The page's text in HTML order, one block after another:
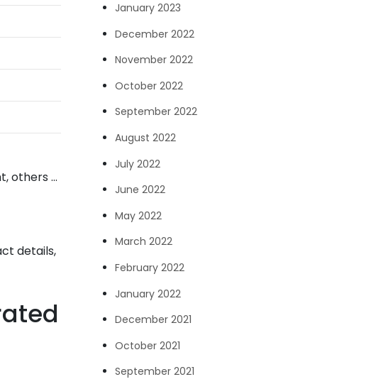
others …
details,
January 2023
December 2022
November 2022
October 2022
September 2022
August 2022
July 2022
June 2022
May 2022
March 2022
February 2022
January 2022
December 2021
October 2021
September 2021